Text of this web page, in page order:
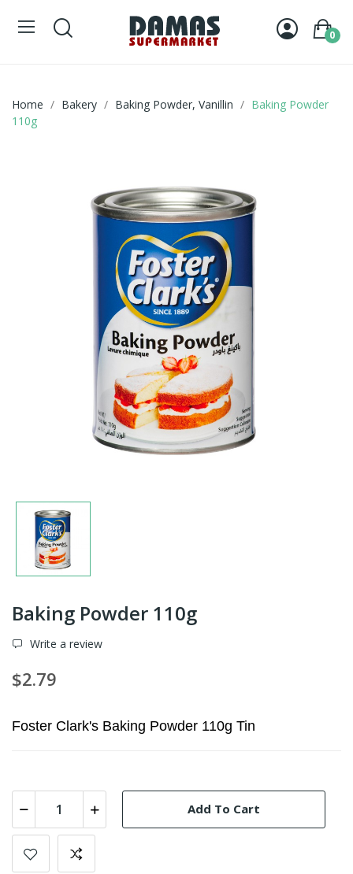
0
Home Bakery Baking Powder, Vanillin
Baking Powder
110g
Baking Powder 110g
Write a review
$2.79
Foster Clark's Baking Powder 110g Tin
Add To Cart